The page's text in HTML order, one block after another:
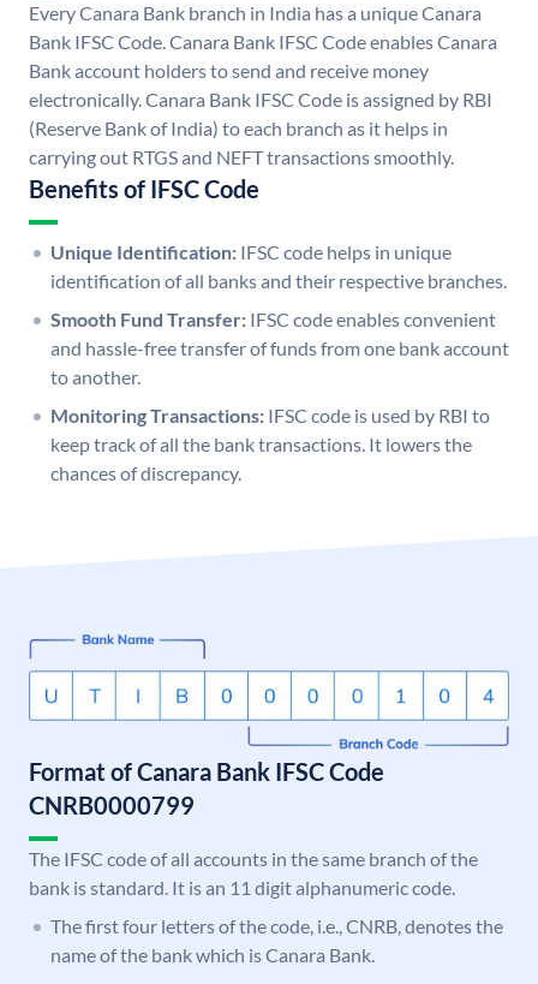
Every Canara Bank branch in India has a unique Canara
Bank IFSC Code. Canara Bank IFSC Code enables Canara
Bank account holders to send and receive money
electronically. Canara Bank IFSC Code is assigned by RBI
(Reserve Bank of India) to each branch as it helps in
carrying out RTGS and NEFT transactions smoothly.
Benefits of IFSC Code
Unique Identification: IFSC code helps in unique
identification of all banks and their respective branches.
Smooth Fund Transfer: IFSC code enables convenient
and hassle-free transfer of funds from one bank account
to another.
Monitoring Transactions: IFSC code is used by RBI to
keep track of all the bank transactions. It lowers the
chances of discrepancy.
Format of Canara Bank IFSC Code
CNRB0000799
The IFSC code of all accounts in the same branch of the
bank is standard. It is an 11 digit alphanumeric code.
The first four letters of the code, i.e., CNRB, denotes the
name of the bank which is Canara Bank.